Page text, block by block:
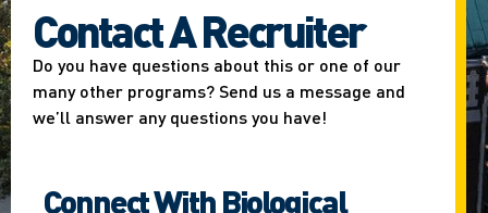
Contact A Recruiter
Do you have questions about this or one of our
many other programs? Send us a message and
we’ll answer any questions you have!
Connect With Biological